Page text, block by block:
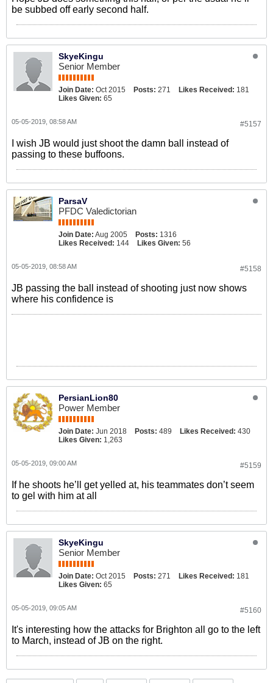
be subbed off early second half.
SkyeKingu
Senior Member
Join Date: Oct 2015 Posts: 271 Likes Received: 181
Likes Given: 65
#5157
05-05-2019, 08:58 AM
I wish JB would just shoot the damn ball instead of
passing to these buffoons.
ParsaV
PFDC Valedictorian
Join Date: Aug 2005 Posts: 1316
Likes Received: 144 Likes Given: 56
#5158
05-05-2019, 08:58 AM
JB passing the ball instead of shooting just now shows
where his confidence is
PersianLion80
Power Member
Join Date: Jun 2018 Posts: 489 Likes Received: 430
Likes Given: 1,263
#5159
05-05-2019, 09:00 AM
If he shoots he’ll get yelled at, his teammates don’t seem
to gel with him at all
SkyeKingu
Senior Member
Join Date: Oct 2015 Posts: 271 Likes Received: 181
Likes Given: 65
#5160
05-05-2019, 09:05 AM
It's interesting how the attacks for Brighton all go to the left
to March, instead of JB on the right.